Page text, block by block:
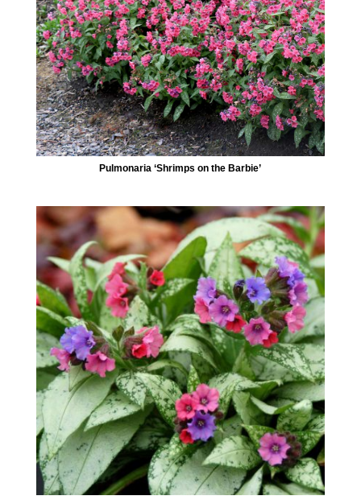
Pulmonaria ‘Shrimps on the Barbie’